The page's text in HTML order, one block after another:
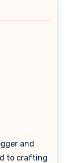
and
to crafting